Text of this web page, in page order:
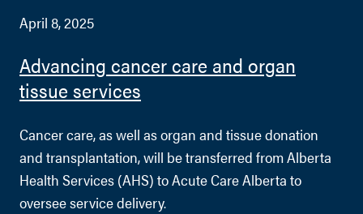
April 8, 2025
Advancing cancer care and organ
tissue services
Cancer care, as well as organ and tissue donation
and transplantation, will be transferred from Alberta
Health Services (AHS) to Acute Care Alberta to
oversee service delivery.